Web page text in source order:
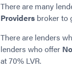
There are many
Providers broker to
There are lenders
lenders who offer
at 70% LVR.